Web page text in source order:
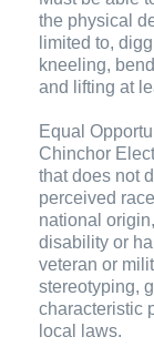
the physical
limited to,
kneeling,
and lifting at
Equal
Chinchor
that does not
perceived
national
disability or
veteran or
stereotyping,
characteristic
local laws.